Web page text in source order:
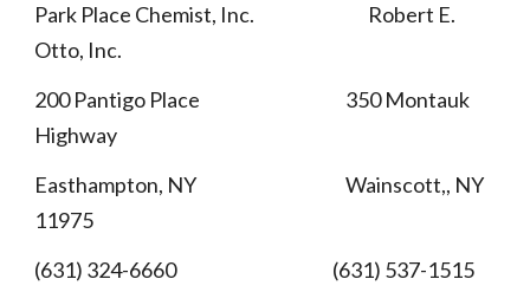
Park Place Chemist, Inc. Robert E.
Otto, Inc.
200 Pantigo Place 350 Montauk
Highway
Easthampton, NY Wainscott,, NY
11975
(631) 324-6660 (631) 537-1515